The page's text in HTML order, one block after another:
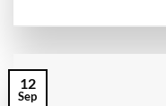
12
Sep